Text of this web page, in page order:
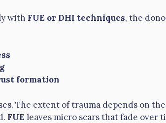
with FUE or DHI techniques, the
formation
The extent of trauma depends on
FUE leaves micro scars that fade over